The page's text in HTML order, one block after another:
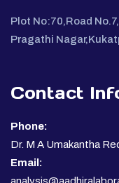
Plot No:70,Road
Pragathi
Contact
Phone:
Dr. M A Umakantha
Email: